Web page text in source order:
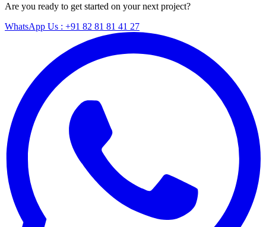
Are you ready to get started on your next project?
WhatsApp Us : +91 82 81 81 41 27